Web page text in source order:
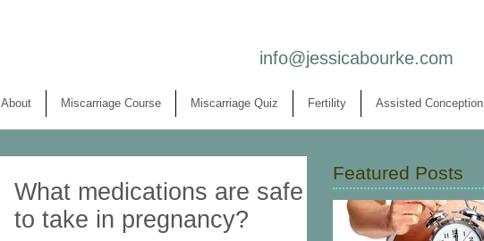
info@jessicabourke.com
About Miscarriage Course Miscarriage Quiz Fertility Assisted Conception
What medications are safe
to take in pregnancy?
Featured Posts